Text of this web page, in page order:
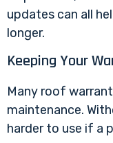
updates can all
longer.
Keeping Your
Many roof
maintenance.
harder to use if a